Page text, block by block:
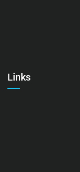
Links